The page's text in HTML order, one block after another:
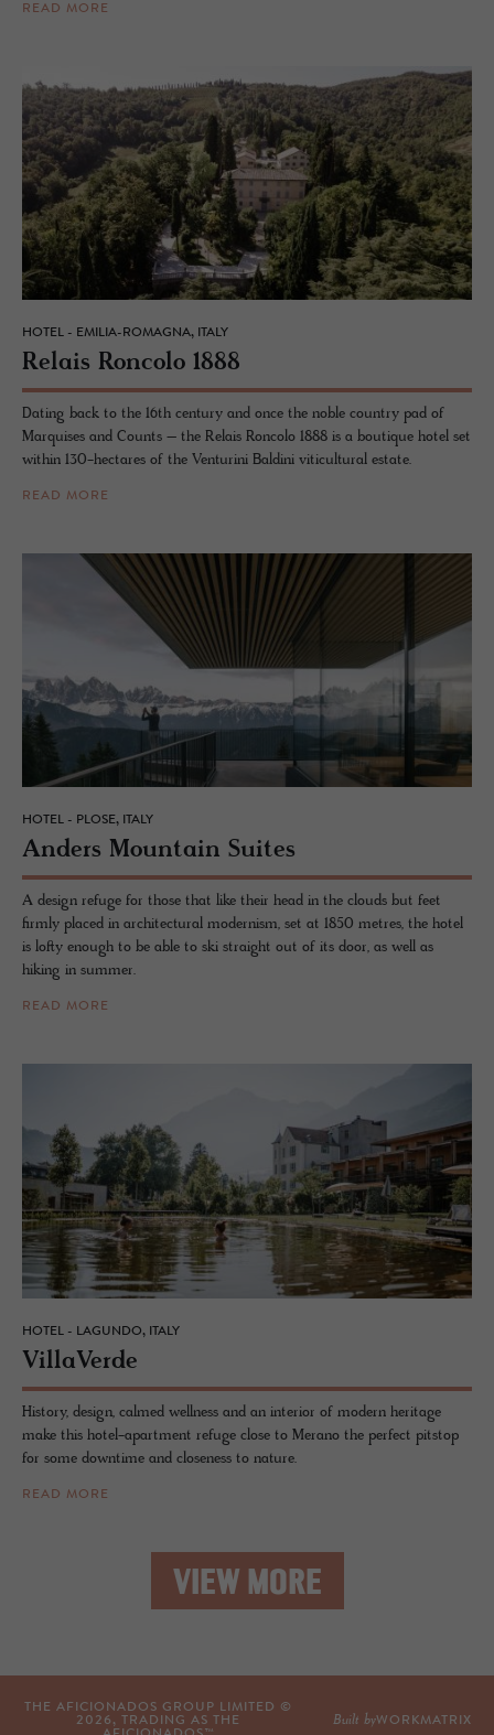
READ MORE
HOTEL - EMILIA-ROMAGNA, ITALY
Re­lais Ron­colo 1888
Dating back to the 16th century and once the noble country pad of
Marquises and Counts – the Relais Roncolo 1888 is a boutique hotel set
within 130-hectares of the Venturini Baldini viticultural estate.
READ MORE
HOTEL - PLOSE, ITALY
An­ders Moun­tain Suites
A design refuge for those that like their head in the clouds but feet
firmly placed in architectural modernism, set at 1850 metres, the hotel
is lofty enough to be able to ski straight out of its door, as well as
hiking in summer.
READ MORE
HOTEL - LAGUNDO, ITALY
VillaVerde
History, design, calmed wellness and an interior of modern heritage
make this hotel-apartment refuge close to Merano the perfect pitstop
for some downtime and closeness to nature.
READ MORE
VIEW MORE
THE AFICIONADOS GROUP LIMITED ©
2026 , TRADING AS THE
Built byWORKMATRIX